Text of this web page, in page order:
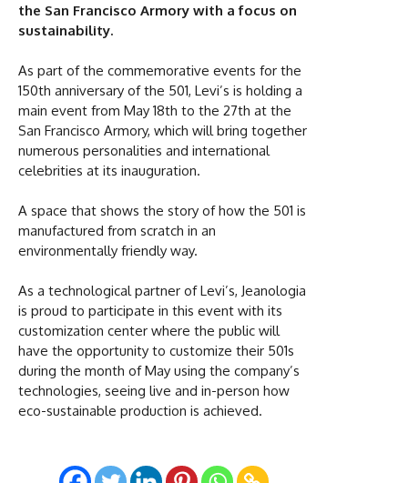
the San Francisco Armory with a focus on
sustainability.
As part of the commemorative events for the
150th anniversary of the 501, Levi’s is holding a
main event from May 18th to the 27th at the
San Francisco Armory, which will bring together
numerous personalities and international
celebrities at its inauguration.
A space that shows the story of how the 501 is
manufactured from scratch in an
environmentally friendly way.
As a technological partner of Levi’s, Jeanologia
is proud to participate in this event with its
customization center where the public will
have the opportunity to customize their 501s
during the month of May using the company’s
technologies, seeing live and in-person how
eco-sustainable production is achieved.